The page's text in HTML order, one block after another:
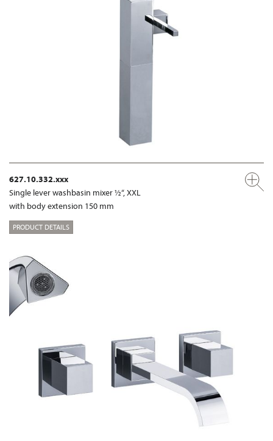
627.10.332.xxx
Single lever washbasin mixer ½“, XXL
with body extension 150 mm
PRODUCT DETAILS